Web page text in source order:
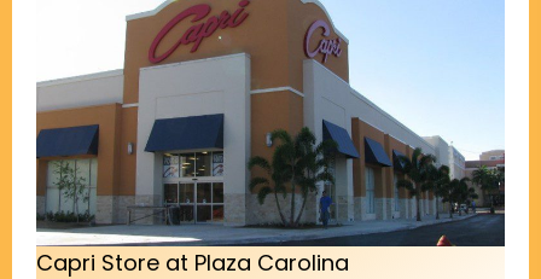
Capri Store at Plaza Carolina